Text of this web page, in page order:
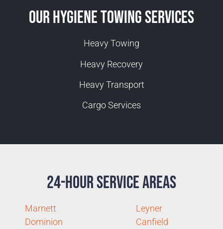
Our Hygiene Towing Services
Heavy Towing
Heavy Recovery
Heavy Transport
Cargo Services
24-Hour Service Areas
Marnett
Dominion
Leyner
Canfield